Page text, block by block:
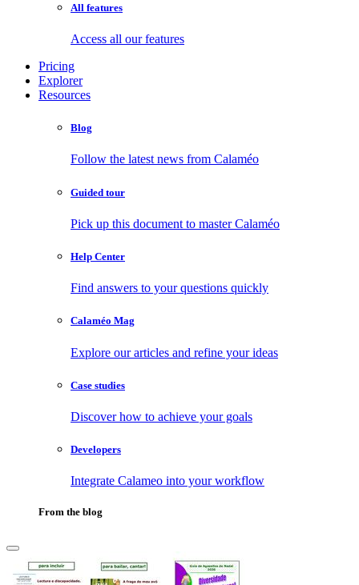
All features
Access all our features
Pricing
Explorer
Resources
Blog
Follow the latest news from Calaméo
Guided tour
Pick up this document to master Calaméo
Help Center
Find answers to your questions quickly
Calaméo Mag
Explore our articles and refine your ideas
Case studies
Discover how to achieve your goals
Developers
Integrate Calameo into your workflow
From the blog